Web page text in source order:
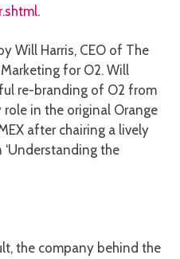
.
Will Harris, CEO of The
for O2. Will
re-branding of O2 from
in the original Orange
after chairing a lively
the
the company behind the